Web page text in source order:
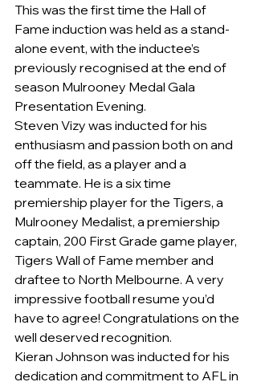
This was the first time the Hall of
Fame induction was held as a stand-
alone event, with the inductee’s
previously recognised at the end of
season Mulrooney Medal Gala
Presentation Evening.
Steven Vizy was inducted for his
enthusiasm and passion both on and
off the field, as a player and a
teammate. He is a six time
premiership player for the Tigers, a
Mulrooney Medalist, a premiership
captain, 200 First Grade game player,
Tigers Wall of Fame member and
draftee to North Melbourne. A very
impressive football resume you’d
have to agree! Congratulations on the
well deserved recognition.
Kieran Johnson was inducted for his
dedication and commitment to AFL in